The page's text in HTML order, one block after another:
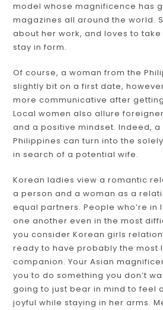
model whose magnificence has
magazines all around the world.
about her work, and loves to
stay in form.
Of course, a woman from the
slightly bit on a first date,
more communicative after
Local women also allure
and a positive mindset. Indeed,
Philippines can turn into the
in search of a potential wife.
Korean ladies view a romantic
a person and a woman as a
equal partners. People who’re in
one another even in the most
you consider Korean girls
ready to have probably the most
companion. Your Asian
you to do something you don’t
going to just bear in mind to feel
joyful while staying in her arms.